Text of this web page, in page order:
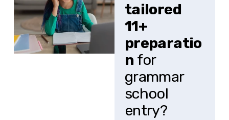
tailored
11+
preparatio
n for
grammar
school
entry?